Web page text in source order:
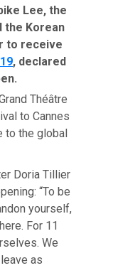
Lee, the
the Korean
to receive
, declared
Théâtre
to Cannes
to the global
Doria Tillier
“To be
yourself,
For 11
We
as